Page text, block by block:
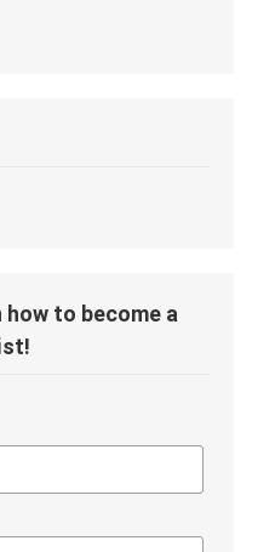
how to become a